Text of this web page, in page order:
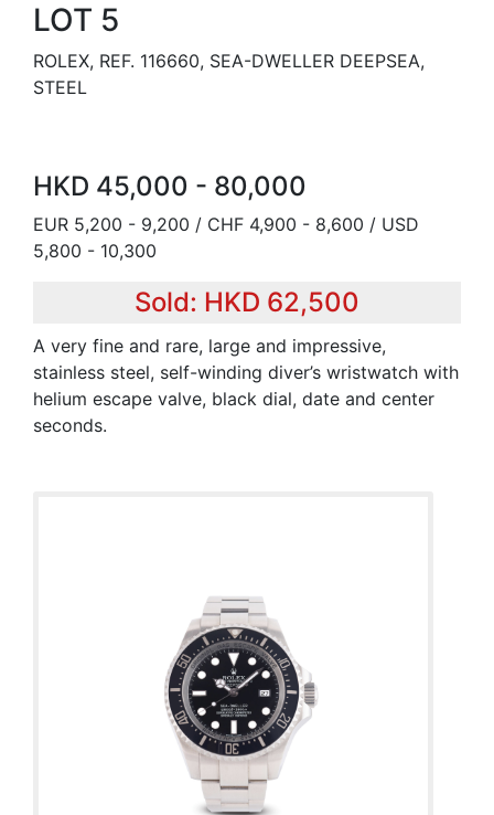
LOT 5
ROLEX, REF. 116660, SEA-DWELLER DEEPSEA,
STEEL
HKD 45,000 - 80,000
EUR 5,200 - 9,200 / CHF 4,900 - 8,600 / USD
5,800 - 10,300
Sold: HKD 62,500
A very fine and rare, large and impressive,
stainless steel, self-winding diver’s wristwatch with
helium escape valve, black dial, date and center
seconds.